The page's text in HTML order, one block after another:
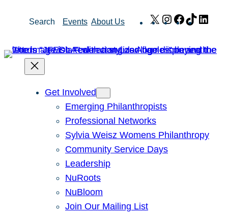
Search Events About Us X Instagram
Facebook
TikTok
Get Involved
Emerging Philanthropists
Professional Networks
Sylvia Weisz Womens Philanthropy
Community Service Days
Leadership
NuRoots
NuBloom
Join Our Mailing List